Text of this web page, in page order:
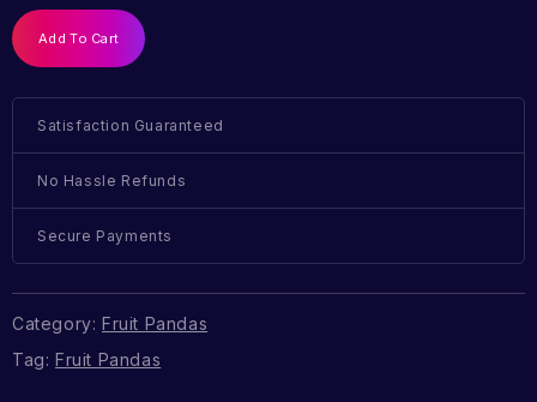
Add To Cart
Satisfaction Guaranteed
No Hassle Refunds
Secure Payments
Category: Fruit Pandas
Tag: Fruit Pandas